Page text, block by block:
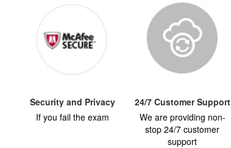
Security and Privacy
If you fail the exam
24/7 Customer Support
We are providing non-
stop 24/7 customer
support